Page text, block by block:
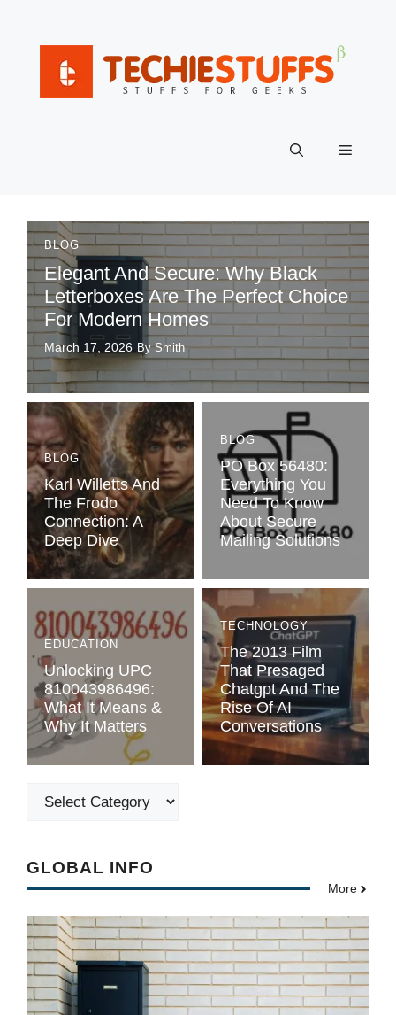
Menu
BLOG
Elegant And Secure: Why Black
Letterboxes Are The Perfect Choice
For Modern Homes
March 17, 2026 By Smith
BLOG
Karl Willetts And
The Frodo
Connection: A
Deep Dive
BLOG
PO Box 56480:
Everything You
Need To Know
About Secure
Mailing Solutions
EDUCATION
Unlocking UPC
810043986496:
What It Means &
Why It Matters
TECHNOLOGY
The 2013 Film
That Presaged
Chatgpt And The
Rise Of AI
Conversations
Categories
GLOBAL INFO
More